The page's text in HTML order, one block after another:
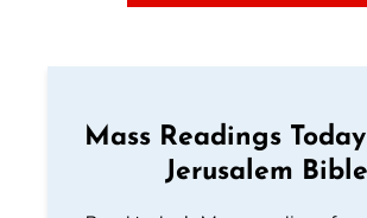
Mass Readings
Jerusalem Bible